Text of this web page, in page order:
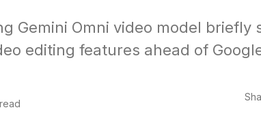
Gemini Omni video model briefly
editing features ahead of